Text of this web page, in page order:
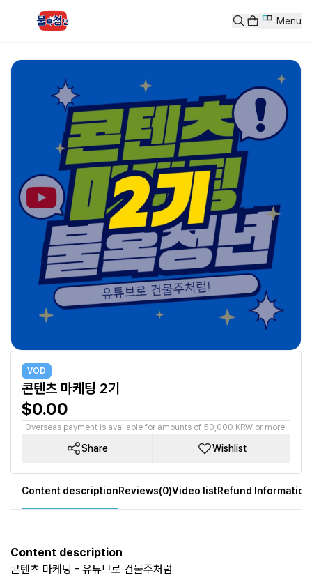
콘텐츠 마케팅 2기
콘텐츠 마케팅 - 유튜브로 건물주처럼
Menu
VOD
콘텐츠 마케팅 2기
$0.00
Overseas payment is available for amounts of 50,000 KRW or more.
Share Wishlist
Content descriptionReviews(0)Video listRefund Information
Content description
콘텐츠 마케팅 - 유튜브로 건물주처럼